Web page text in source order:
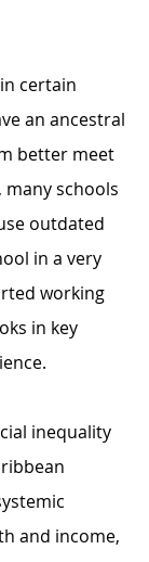
certain
an ancestral
better meet
schools
outdated
in a very
working
in key
inequality
and income,